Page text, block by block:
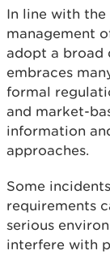
In line with
management
adopt a broad
embraces
formal
and market-
information
approaches.
Some
requirements
serious
interfere with